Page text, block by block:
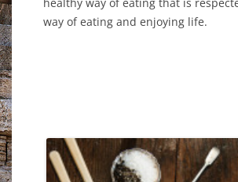
way of eating and enjoying life.